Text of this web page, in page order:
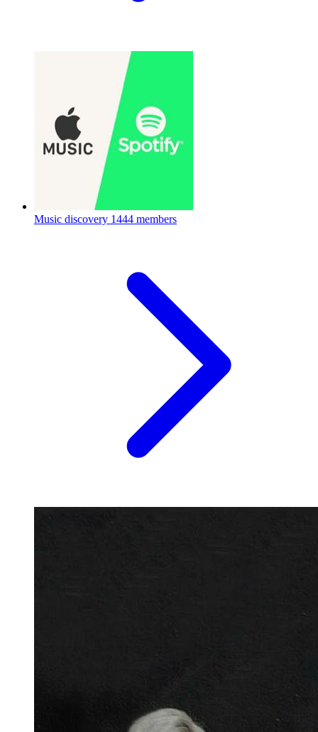
Music discovery 1444 members